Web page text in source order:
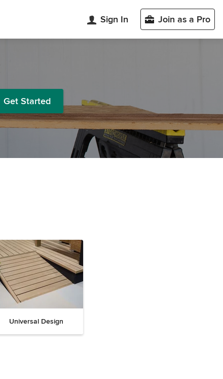
Sign In Join as a Pro
Get Started
Universal Design